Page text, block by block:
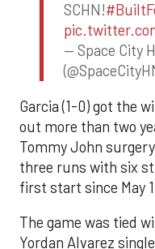
SCHN!
— Space City
Garcia (1-0) got the
out more than two
Tommy John
three runs with six
first start since May
The game was tied
Yordan Alvarez